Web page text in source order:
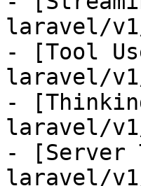
laravel/
- [Tool
laravel/
-
laravel/
- [Server
laravel/